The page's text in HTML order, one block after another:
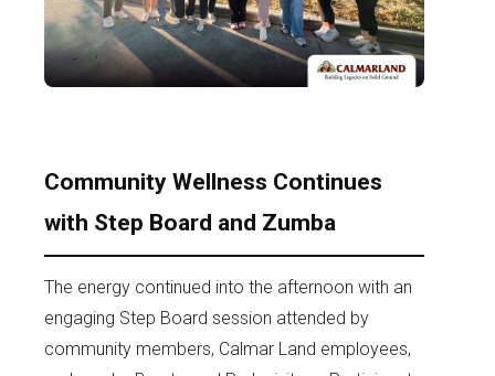
Community Wellness Continues
with Step Board and Zumba
The energy continued into the afternoon with an
engaging Step Board session attended by
community members, Calmar Land employees,